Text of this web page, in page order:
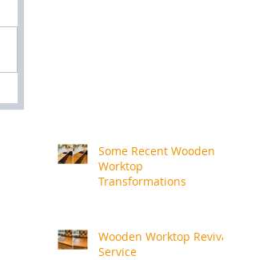
Some Recent Wooden
Worktop
Transformations
Wooden Worktop Revival
Service